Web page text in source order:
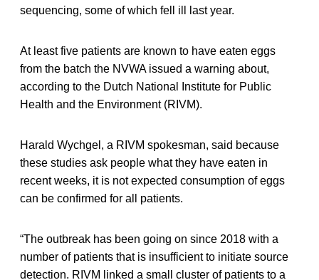
sequencing, some of which fell ill last year.
At least five patients are known to have eaten eggs
from the batch the NVWA issued a warning about,
according to the Dutch National Institute for Public
Health and the Environment (RIVM).
Harald Wychgel, a RIVM spokesman, said because
these studies ask people what they have eaten in
recent weeks, it is not expected consumption of eggs
can be confirmed for all patients.
“The outbreak has been going on since 2018 with a
number of patients that is insufficient to initiate source
detection. RIVM linked a small cluster of patients to a